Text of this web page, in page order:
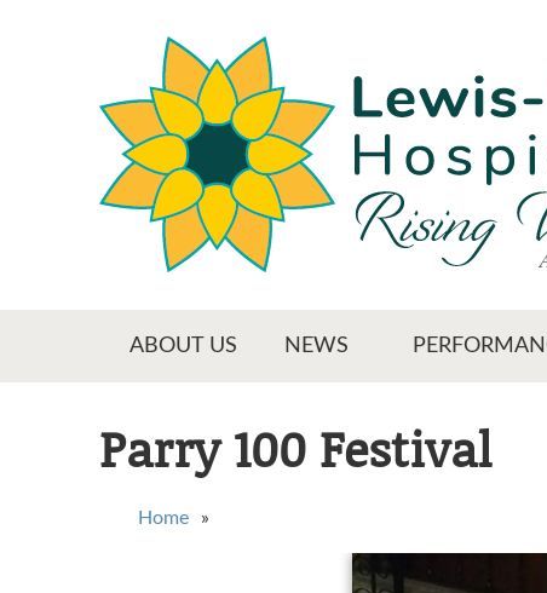
Main menu
ABOUT US NEWS
Parry 100 Festival
You are here
Home